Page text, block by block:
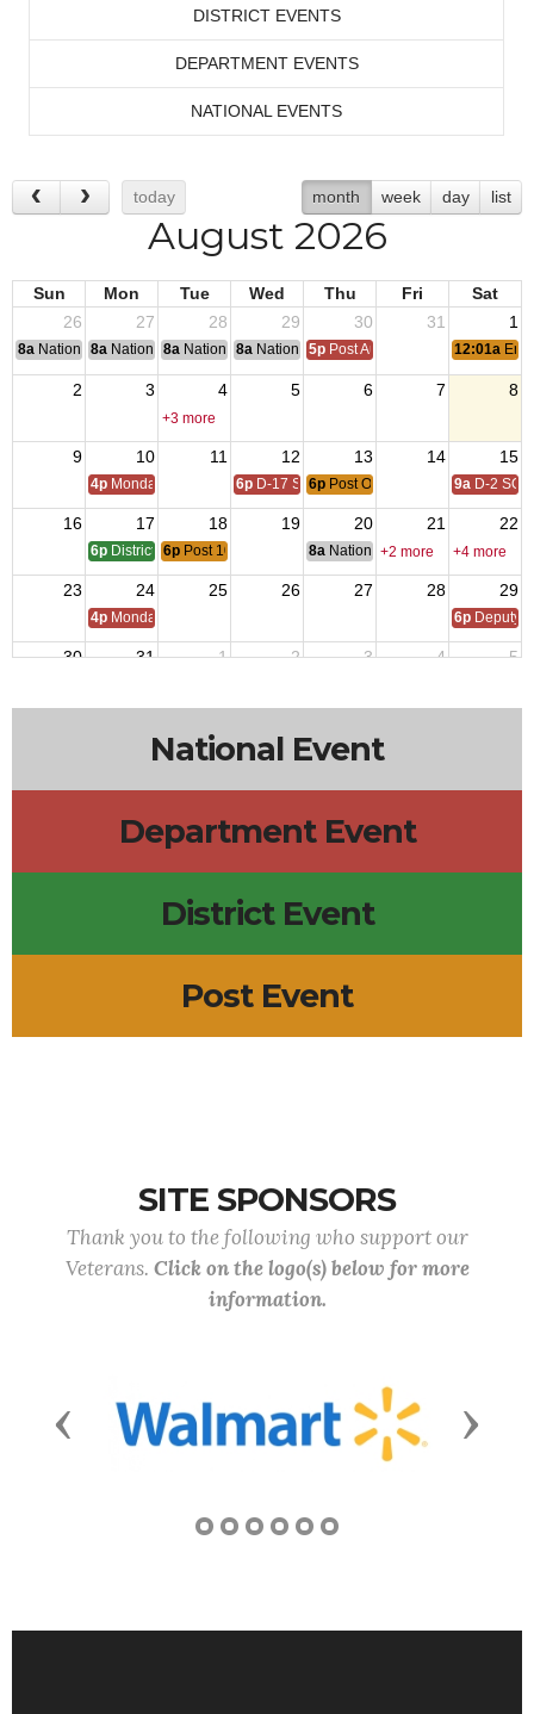
DISTRICT EVENTS
DEPARTMENT EVENTS
NATIONAL EVENTS
today month week day list
August 2026
Sun Mon Tue Wed Thu Fri
Sat
26
27 28 29 30 31 1
8a National Convention
8a National Convention
8a National Convention
8a National Convention
5p Post Audits Due 12:01a
2 3 4 5 6 7 8
+3 more
9 10 11 12 13 14 15
4p Monday Call 6p D-17 SOI6p Post Officer Meeting9a D-2 SOI
16 17 18 19 20 21 22
6p District 17 SOI - QMTrusteeAdjutant Training
6p Post 10125 Monthly Meeting
8a National Budget & Finance
+2 more +4 more
23 24 25 26 27 28 29
4p Monday Call 6p Deputy
30 31 1 2 3 4 5
National Event
Department Event
District Event
Post Event
SITE SPONSORS
Thank you to the following who support our
Veterans. Click on the logo(s) below for more
information.
Previous Next